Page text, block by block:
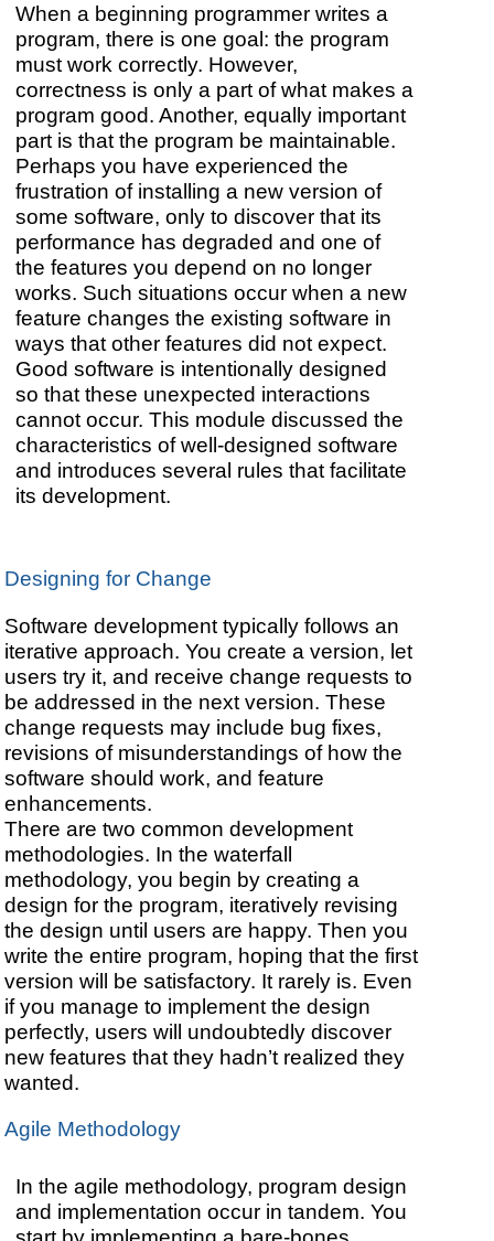
When a beginning programmer writes a
program, there is one goal: the program
must work correctly. However,
correctness is only a part of what makes a
program good. Another, equally important
part is that the program be maintainable.
Perhaps you have experienced the
frustration of installing a new version of
some software, only to discover that its
performance has degraded and one of
the features you depend on no longer
works. Such situations occur when a new
feature changes the existing software in
ways that other features did not expect.
Good software is intentionally designed
so that these unexpected interactions
cannot occur. This module discussed the
characteristics of well-designed software
and introduces several rules that facilitate
its development.
Designing for Change
Software development typically follows an
iterative approach. You create a version, let
users try it, and receive change requests to
be addressed in the next version. These
change requests may include bug fixes,
revisions of misunderstandings of how the
software should work, and feature
enhancements.
There are two common development
methodologies. In the waterfall
methodology, you begin by creating a
design for the program, iteratively revising
the design until users are happy. Then you
write the entire program, hoping that the first
version will be satisfactory. It rarely is. Even
if you manage to implement the design
perfectly, users will undoubtedly discover
new features that they hadn’t realized they
wanted.
Agile Methodology
In the agile methodology, program design
and implementation occur in tandem. You